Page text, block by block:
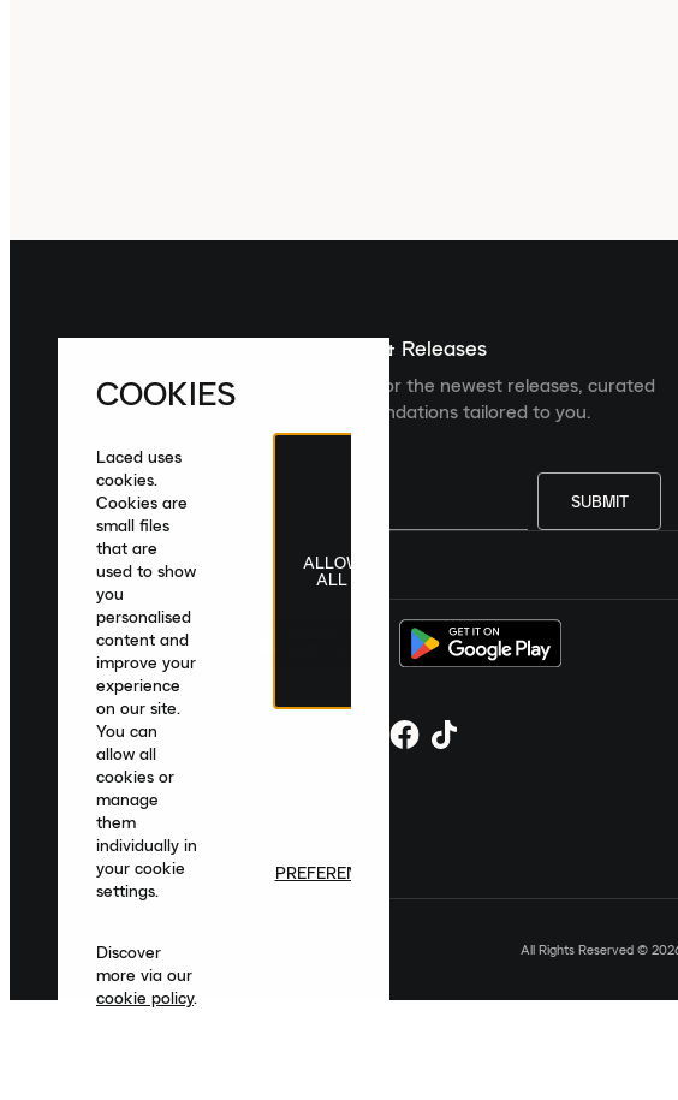
Sign up For The Latest News & Releases
Sign up to the Laced newsletter for the newest releases, curated
collections and product recommendations tailored to you.
SUBMIT
United Kingdom English|£ GBP
All Rights Reserved ©
COOKIES
Laced uses
cookies.
Cookies are
small files
that are
used to show
you
personalised
content and
improve your
experience
on our site.
You can
allow all
cookies or
manage
them
individually in
your cookie
settings.
Discover
more via our
cookie policy.
ALLOW
ALL
PREFERENCES